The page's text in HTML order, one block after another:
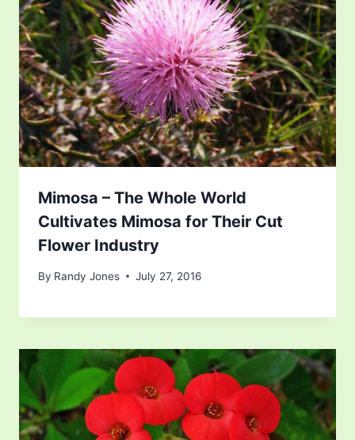
Mimosa – The Whole World
Cultivates Mimosa for Their Cut
Flower Industry
By Randy Jones July 27, 2016